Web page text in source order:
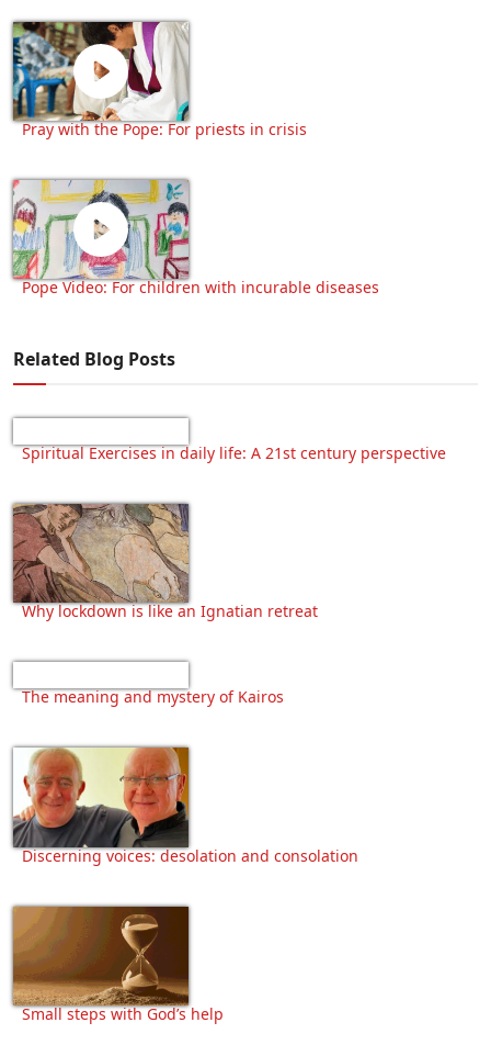
Pray with the Pope: For priests in crisis
Pope Video: For children with incurable diseases
Related Blog Posts
Spiritual Exercises in daily life: A 21st century perspective
Why lockdown is like an Ignatian retreat
The meaning and mystery of Kairos
Discerning voices: desolation and consolation
Small steps with God’s help